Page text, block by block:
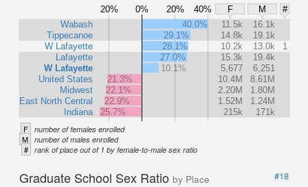
20% 0% 20% 40% F M
#
Wabash
Tippecanoe
W Lafayette
Lafayette
W Lafayette
United States
Midwest
East North Central
Indiana
40.0% 11.5k
16.1k
29.1%
14.8k
19.1k
28.1%
10.2k 13.0k
1
27.0%
15.3k
19.4k
10.1%
5,677
6,251
21.3%
10.4M
8.61M
22.1%
2.20M
1.80M
22.9%
1.52M
1.24M
25.7%
215k 171k
F number of females enrolled
M number of males enrolled
# rank of place out of 1 by female-to-male sex ratio
Graduate School Sex Ratio by Place
#18